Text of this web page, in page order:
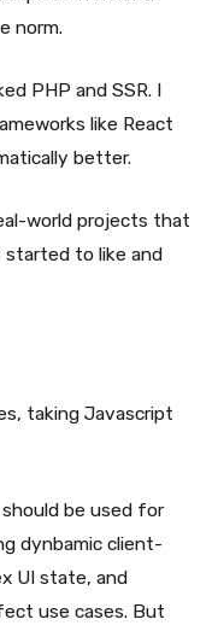
norm.
PHP and SSR. I
like React
better.
world projects that
started to like and
taking Javascript
be used for
dynbamic client-
UI state, and
use cases. But